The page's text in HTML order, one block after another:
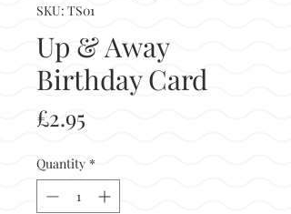
SKU: TS01
Up & Away
Birthday Card
£2.95
Quantity *